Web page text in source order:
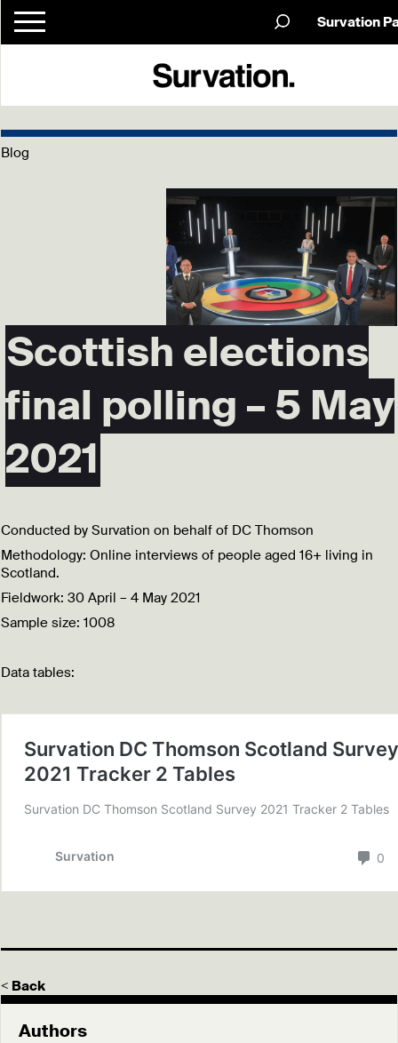
Survation
Blog
Scottish elections
final polling – 5 May
2021
Conducted by Survation on behalf of DC Thomson
Methodology: Online interviews of people aged 16+ living in
Scotland.
Fieldwork: 30 April – 4 May 2021
Sample size: 1008
Data tables:
< Back
Authors